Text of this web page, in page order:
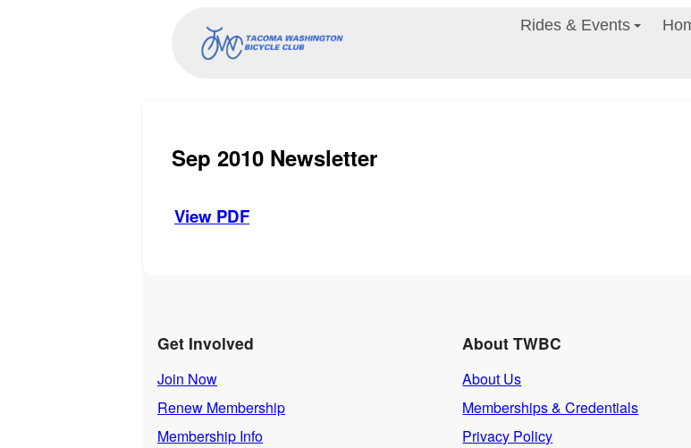
Rides & Events
Sep 2010 Newsletter
View PDF
Get Involved
Join Now
Renew Membership
Membership Info
About TWBC
About Us
Memberships & Credentials
Privacy Policy